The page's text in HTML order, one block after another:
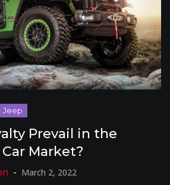
Prevail in the
Market?
March 2, 2022